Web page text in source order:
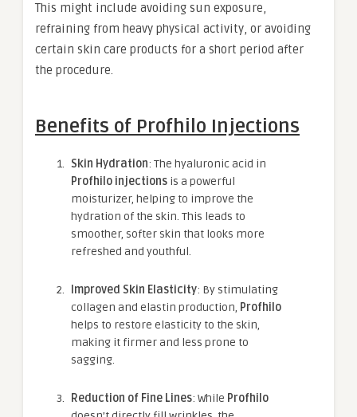
This might include avoiding sun exposure,
refraining from heavy physical activity, or avoiding
certain skin care products for a short period after
the procedure.
Benefits of Profhilo Injections
Skin Hydration: The hyaluronic acid in
Profhilo injections is a powerful
moisturizer, helping to improve the
hydration of the skin. This leads to
smoother, softer skin that looks more
refreshed and youthful.
Improved Skin Elasticity: By stimulating
collagen and elastin production, Profhilo
helps to restore elasticity to the skin,
making it firmer and less prone to
sagging.
Reduction of Fine Lines: While Profhilo